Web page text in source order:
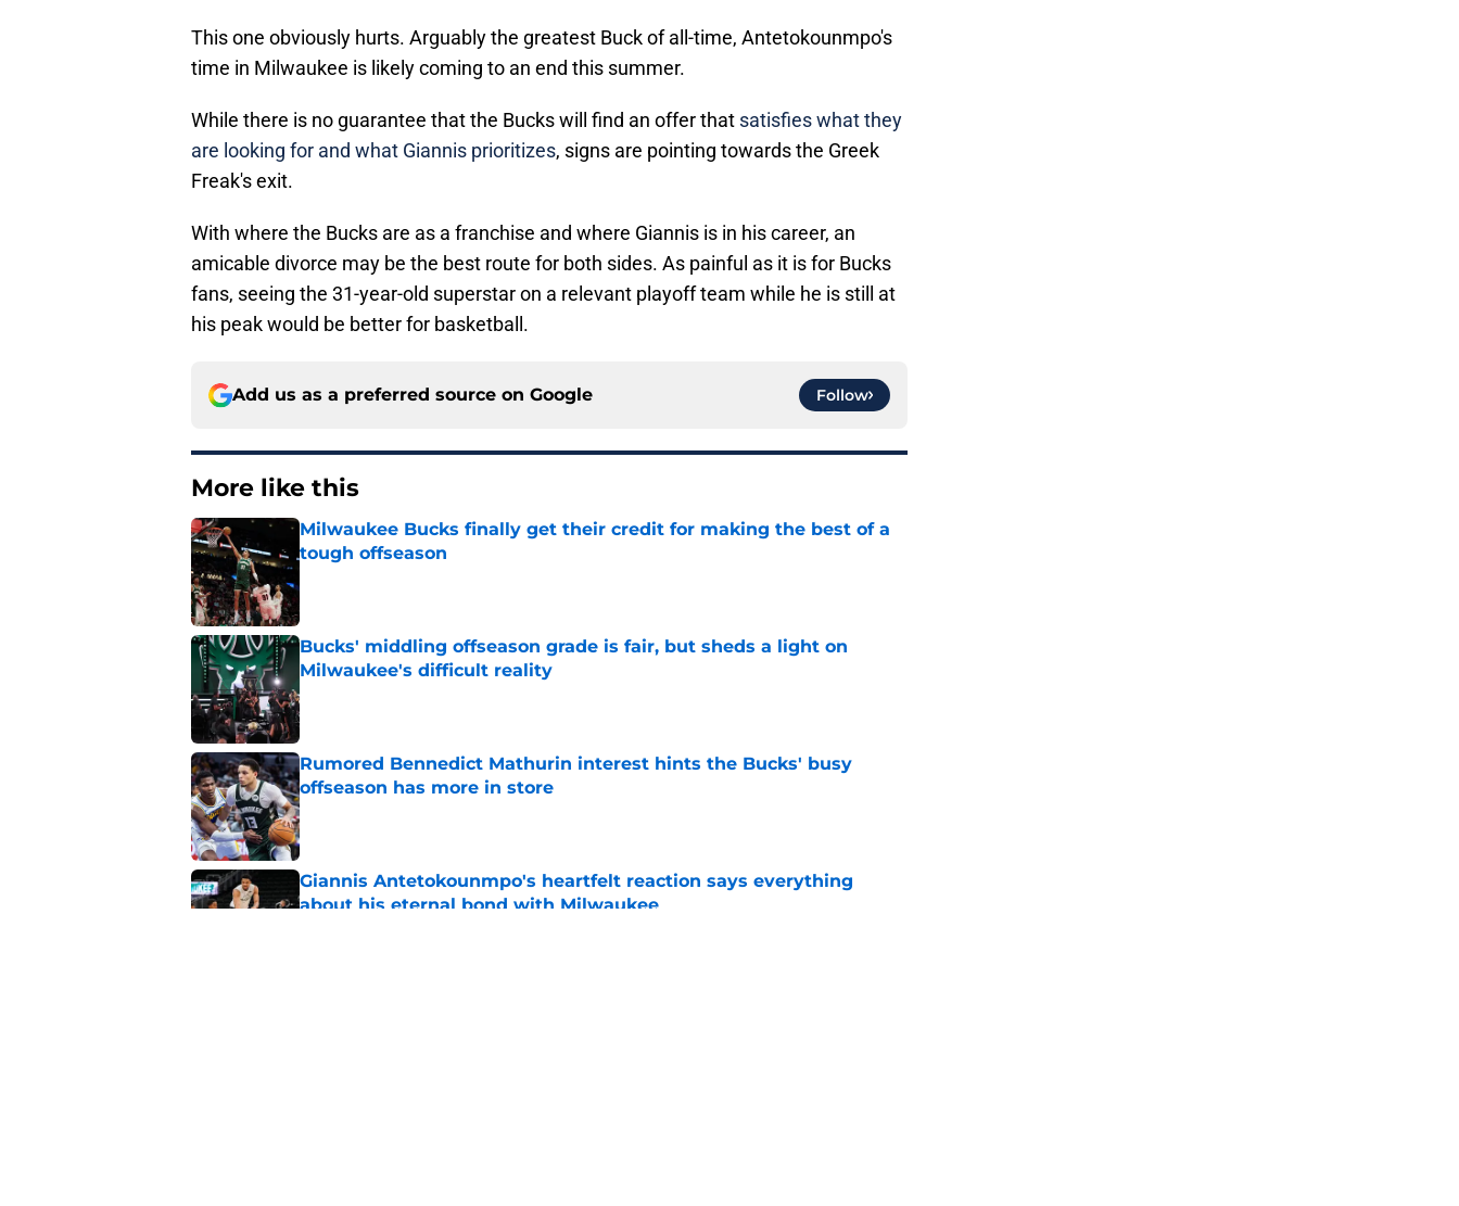
This one obviously hurts. Arguably the greatest Buck of all-time, Antetokounmpo's
time in Milwaukee is likely coming to an end this summer.
While there is no guarantee that the Bucks will find an offer that satisfies what they
are looking for and what Giannis prioritizes, signs are pointing towards the Greek
Freak's exit.
With where the Bucks are as a franchise and where Giannis is in his career, an
amicable divorce may be the best route for both sides. As painful as it is for Bucks
fans, seeing the 31-year-old superstar on a relevant playoff team while he is still at
his peak would be better for basketball.
Add us as a preferred source on Google Follow
More like this
Milwaukee Bucks finally get their credit for making the best of a
tough offseason
Bucks' middling offseason grade is fair, but sheds a light on
Milwaukee's difficult reality
Published by on Invalid Date
Rumored Bennedict Mathurin interest hints the Bucks' busy
offseason has more in store
Published by on Invalid Date
Giannis Antetokounmpo's heartfelt reaction says everything
about his eternal bond with Milwaukee